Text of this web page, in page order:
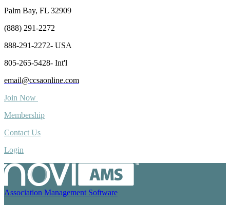
Palm Bay, FL 32909
(888) 291-2272
888-291-2272- USA
805-265-5428- Int'l
email@ccsaonline.com
Join Now
Membership
Contact Us
Login
Association Management Software